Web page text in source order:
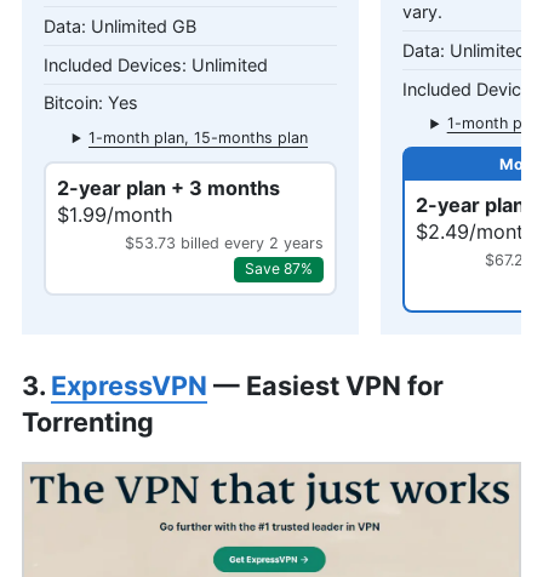
Unlimited GB
Unlimited
Yes
1-month plan, 15-months plan
2-year plan + 3 months
$1.99/month
$53.73 billed every 2 years
Save 87%
vary.
Unlimited
1-month
2-year plan
$2.49/month
$67.23
3. ExpressVPN — Easiest VPN for
Torrenting